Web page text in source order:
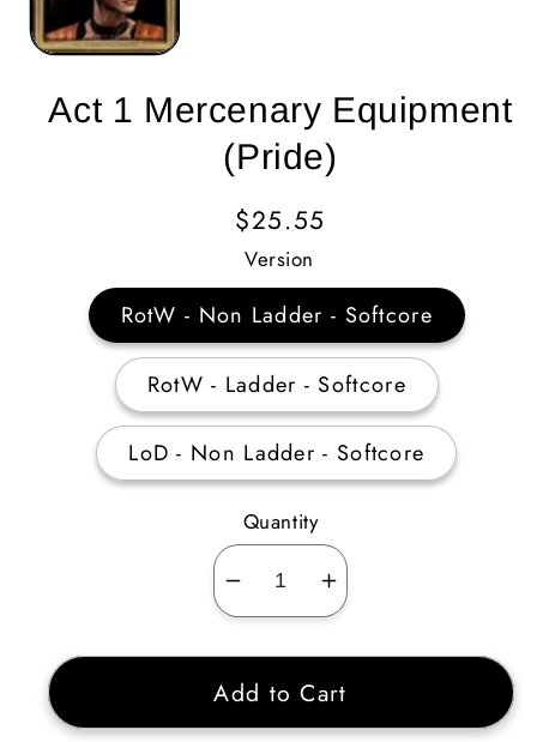
Act 1 Mercenary Equipment
(Pride)
Regular
Price
$25.55
Version
RotW - Non Ladder - Softcore
RotW - Ladder - Softcore
LoD - Non Ladder - Softcore
Quantity
Decrease
quantity
for
Act
1
Increase
quantity
for
Act
1
Add to Cart